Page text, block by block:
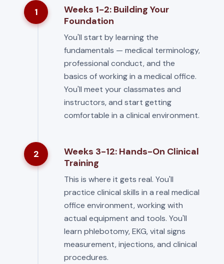
1
Weeks 1-2: Building Your
Foundation
You'll start by learning the
fundamentals — medical terminology,
professional conduct, and the
basics of working in a medical office.
You'll meet your classmates and
instructors, and start getting
comfortable in a clinical environment.
2
Weeks 3-12: Hands-On Clinical
Training
This is where it gets real. You'll
practice clinical skills in a real medical
office environment, working with
actual equipment and tools. You'll
learn phlebotomy, EKG, vital signs
measurement, injections, and clinical
procedures.